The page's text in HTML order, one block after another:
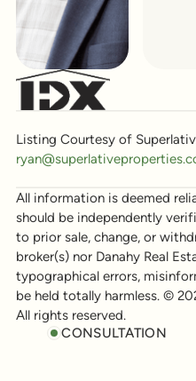
Listing Courtesy of
All information is deemed
should be independently
to prior sale, change, or
broker(s) nor Danahy Real
typographical errors,
be held totally harmless. ©
All rights reserved.
CONSULTATION